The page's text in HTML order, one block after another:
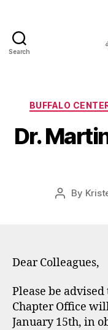
Search
BUFFALO
Dr.
Post
By
Dear Colleagues,
Please be
Chapter Office
January 15th, in